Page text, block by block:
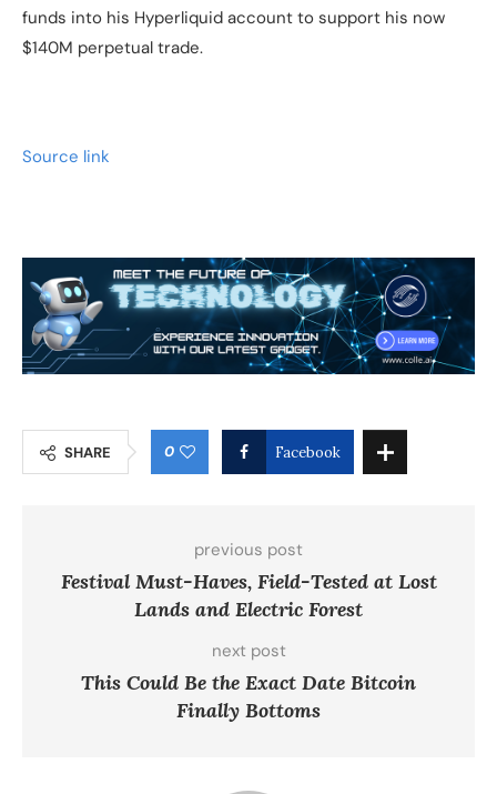
funds into his Hyperliquid account to support his now
$140M perpetual trade.
Source link
SHARE 0 Facebook
previous post
Festival Must-Haves, Field-Tested at Lost
Lands and Electric Forest
next post
This Could Be the Exact Date Bitcoin
Finally Bottoms